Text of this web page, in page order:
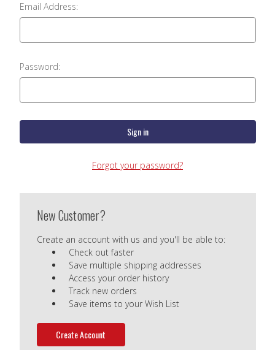
Email Address:
Password:
Forgot your password?
New Customer?
Create an account with us and you'll be able to:
Check out faster
Save multiple shipping addresses
Access your order history
Track new orders
Save items to your Wish List
Create Account